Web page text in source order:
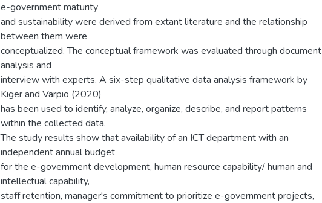
e-government maturity
and sustainability were derived from extant literature and the relationship
between them were
conceptualized. The conceptual framework was evaluated through document
analysis and
interview with experts. A six-step qualitative data analysis framework by
Kiger and Varpio (2020)
has been used to identify, analyze, organize, describe, and report patterns
within the collected data.
The study results show that availability of an ICT department with an
independent annual budget
for the e-government development, human resource capability/ human and
intellectual capability,
staff retention, manager's commitment to prioritize e-government projects,